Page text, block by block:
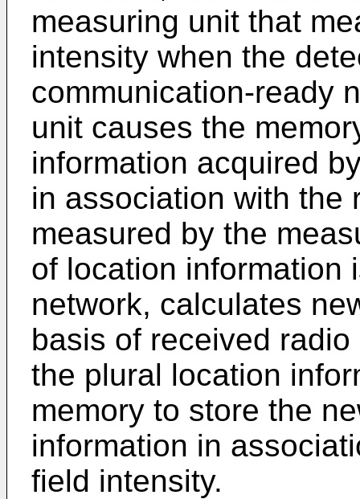
measuring unit that
intensity when the
communication-ready
unit causes the
information acquired
in association with the
measured by the
of location information
network, calculates
basis of received
the plural location
memory to store the
information in
field intensity.